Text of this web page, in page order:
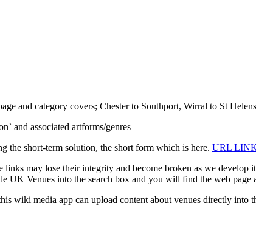
and category covers; Chester to Southport, Wirral to St
and associated artforms/genres
the short-term solution, the short form which is here. URL
may lose their integrity and become broken as we
UK Venues into the search box and you will find the web page
wiki media app can upload content about venues directly